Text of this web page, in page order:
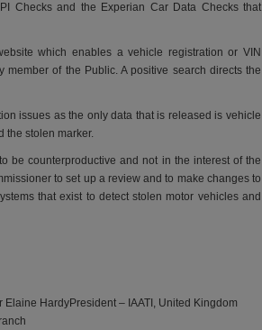
Checks and the Experian Car Data Checks that
which enables a vehicle registration or VIN
of the Public. A positive search directs the
issues as the only data that is released is vehicle
the stolen marker.
be counterproductive and not in the interest of the
to set up a review and to make changes to
that exist to detect stolen motor vehicles and
Elaine HardyPresident – IAATI, United Kingdom